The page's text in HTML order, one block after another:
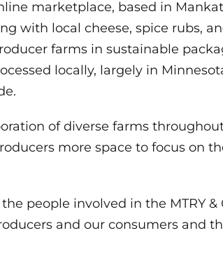
marketplace, based in
with local cheese, spice rubs,
farms in sustainable
locally, largely in
of diverse farms
more space to focus on
people involved in the MTRY
and our consumers and